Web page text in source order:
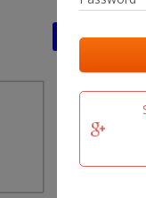
Last
15 days ago